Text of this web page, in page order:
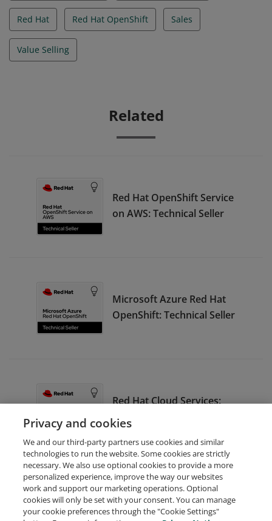
Red Hat Red Hat OpenShift Sales
Value Selling
Related
Red Hat OpenShift Service
on AWS: Technical Seller
Microsoft Azure Red Hat
OpenShift: Technical Seller
Red Hat Cloud Services:
Seller
Request Demo About Credly Terms Privacy
Privacy and cookies
We and our third-party partners use cookies and similar
technologies to run the website. Some cookies are strictly
necessary. We also use optional cookies to provide a more
personalized experience, improve the way our websites
work and support our marketing operations. Optional
cookies will only be set with your consent. You can manage
your cookie preferences through the "Cookie Settings"